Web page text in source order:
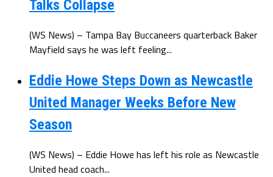
Talks Collapse
(WS News) – Tampa Bay Buccaneers quarterback Baker
Mayfield says he was left feeling...
Eddie Howe Steps Down as Newcastle
United Manager Weeks Before New
Season
(WS News) – Eddie Howe has left his role as Newcastle
United head coach...